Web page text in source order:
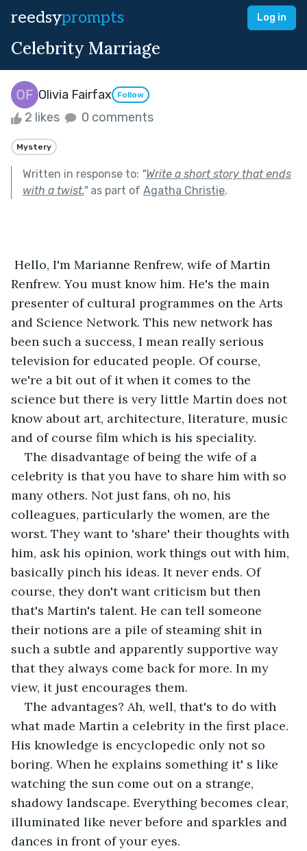
reedsyprompts Log in
Celebrity Marriage
Olivia Fairfax Follow
2 likes 0 comments
Mystery
Written in response to: "Write a short story that ends
with a twist."as part of Agatha Christie.
Hello, I'm Marianne Renfrew, wife of Martin
Renfrew. You must know him. He's the main
presenter of cultural programmes on the Arts
and Science Network. This new network has
been such a success, I mean really serious
television for educated people. Of course,
we're a bit out of it when it comes to the
science but there is very little Martin does not
know about art, architecture, literature, music
and of course film which is his speciality.
The disadvantage of being the wife of a
celebrity is that you have to share him with so
many others. Not just fans, oh no, his
colleagues, particularly the women, are the
worst. They want to 'share' their thoughts with
him, ask his opinion, work things out with him,
basically pinch his ideas. It never ends. Of
course, they don't want criticism but then
that's Martin's talent. He can tell someone
their notions are a pile of steaming shit in
such a subtle and apparently supportive way
that they always come back for more. In my
view, it just encourages them.
The advantages? Ah, well, that's to do with
what made Martin a celebrity in the first place.
His knowledge is encyclopedic only not so
boring. When he explains something it' s like
watching the sun come out on a strange,
shadowy landscape. Everything becomes clear,
illuminated like never before and sparkles and
dances in front of your eyes.